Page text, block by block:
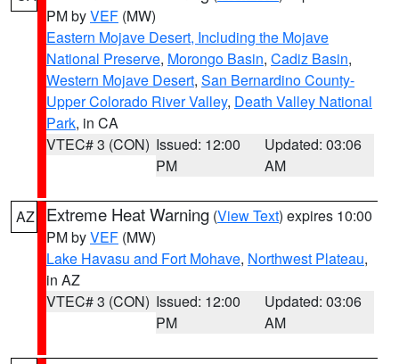
PM byVEF (MW)
Eastern Mojave Desert, Including the Mojave
National Preserve, Morongo Basin, Cadiz Basin,
Western Mojave Desert, San Bernardino County-
Upper Colorado River Valley, Death Valley National
Park, in CA
VTEC# 3 (CON) Issued: 12:00
PM
Updated: 03:06
AM
AZ Extreme Heat Warning (View Text) expires 10:00
PM byVEF (MW)
Lake Havasu and Fort Mohave, Northwest Plateau,
in AZ
VTEC# 3 (CON) Issued: 12:00
PM
Updated: 03:06
AM